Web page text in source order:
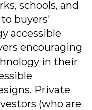
schools, and
buyers'
accessible
encouraging
in their
Private
(who are